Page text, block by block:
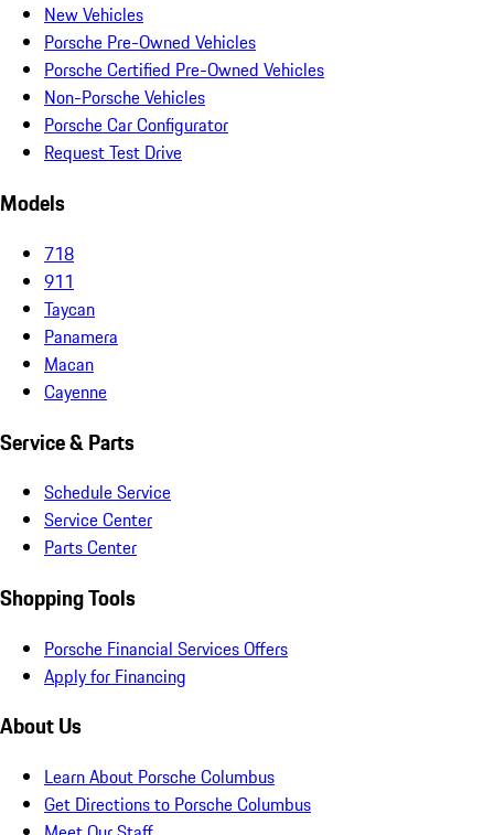
New Vehicles
Porsche Pre-Owned Vehicles
Porsche Certified Pre-Owned Vehicles
Non-Porsche Vehicles
Porsche Car Configurator
Request Test Drive
Models
718
911
Taycan
Panamera
Macan
Cayenne
Service & Parts
Schedule Service
Service Center
Parts Center
Shopping Tools
Porsche Financial Services Offers
Apply for Financing
About Us
Learn About Porsche Columbus
Get Directions to Porsche Columbus